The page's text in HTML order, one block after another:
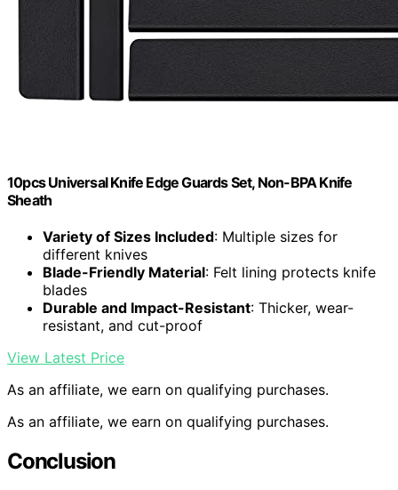
10pcs Universal Knife Edge Guards Set, Non-BPA Knife
Sheath
Variety of Sizes Included: Multiple sizes for
different knives
Blade-Friendly Material: Felt lining protects knife
blades
Durable and Impact-Resistant: Thicker, wear-
resistant, and cut-proof
View Latest Price
As an affiliate, we earn on qualifying purchases.
As an affiliate, we earn on qualifying purchases.
Conclusion